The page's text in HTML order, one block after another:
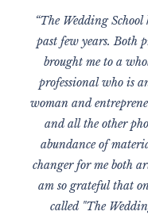
“The Wedding School
past few years. Both
brought me to a
professional who is
woman and
and all the other
abundance of
changer for me both
am so grateful that
called "The